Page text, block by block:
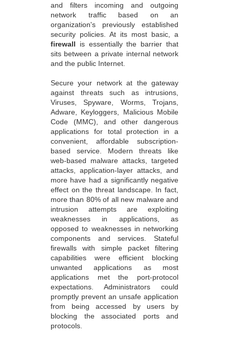
and filters incoming and outgoing
network traffic based on an
organization's previously established
security policies. At its most basic, a
firewall is essentially the barrier that
sits between a private internal network
and the public Internet.
Secure your network at the gateway
against threats such as intrusions,
Viruses, Spyware, Worms, Trojans,
Adware, Keyloggers, Malicious Mobile
Code (MMC), and other dangerous
applications for total protection in a
convenient, affordable subscription-
based service. Modern threats like
web-based malware attacks, targeted
attacks, application-layer attacks, and
more have had a significantly negative
effect on the threat landscape. In fact,
more than 80% of all new malware and
intrusion attempts are exploiting
weaknesses in applications, as
opposed to weaknesses in networking
components and services. Stateful
firewalls with simple packet filtering
capabilities were efficient blocking
unwanted applications as most
applications met the port-protocol
expectations. Administrators could
promptly prevent an unsafe application
from being accessed by users by
blocking the associated ports and
protocols.